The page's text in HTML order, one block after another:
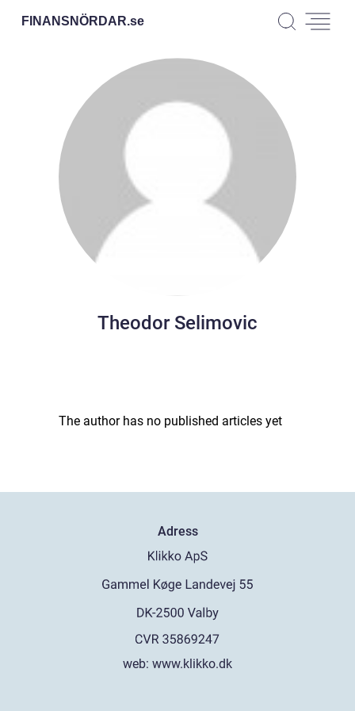
FINANSNÖRDAR.se
Theodor Selimovic
The author has no published articles yet
Adress
web: www.klikko.dk